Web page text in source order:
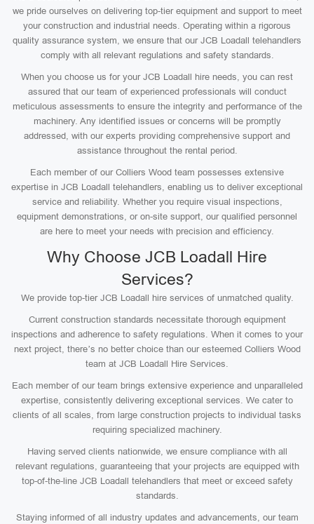
we pride ourselves on delivering top-tier equipment and support to meet
your construction and industrial needs. Operating within a rigorous
quality assurance system, we ensure that our JCB Loadall telehandlers
comply with all relevant regulations and safety standards.
When you choose us for your JCB Loadall hire needs, you can rest
assured that our team of experienced professionals will conduct
meticulous assessments to ensure the integrity and performance of the
machinery. Any identified issues or concerns will be promptly
addressed, with our experts providing comprehensive support and
assistance throughout the rental period.
Each member of our Colliers Wood team possesses extensive
expertise in JCB Loadall telehandlers, enabling us to deliver exceptional
service and reliability. Whether you require visual inspections,
equipment demonstrations, or on-site support, our qualified personnel
are here to meet your needs with precision and efficiency.
Why Choose JCB Loadall Hire
Services?
We provide top-tier JCB Loadall hire services of unmatched quality.
Current construction standards necessitate thorough equipment
inspections and adherence to safety regulations. When it comes to your
next project, there’s no better choice than our esteemed Colliers Wood
team at JCB Loadall Hire Services.
Each member of our team brings extensive experience and unparalleled
expertise, consistently delivering exceptional services. We cater to
clients of all scales, from large construction projects to individual tasks
requiring specialized machinery.
Having served clients nationwide, we ensure compliance with all
relevant regulations, guaranteeing that your projects are equipped with
top-of-the-line JCB Loadall telehandlers that meet or exceed safety
standards.
Staying informed of all industry updates and advancements, our team